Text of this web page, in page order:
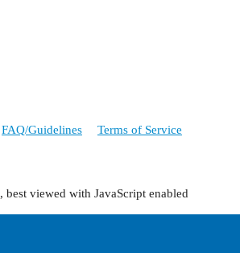
FAQ/Guidelines Terms of Service
, best viewed with JavaScript enabled